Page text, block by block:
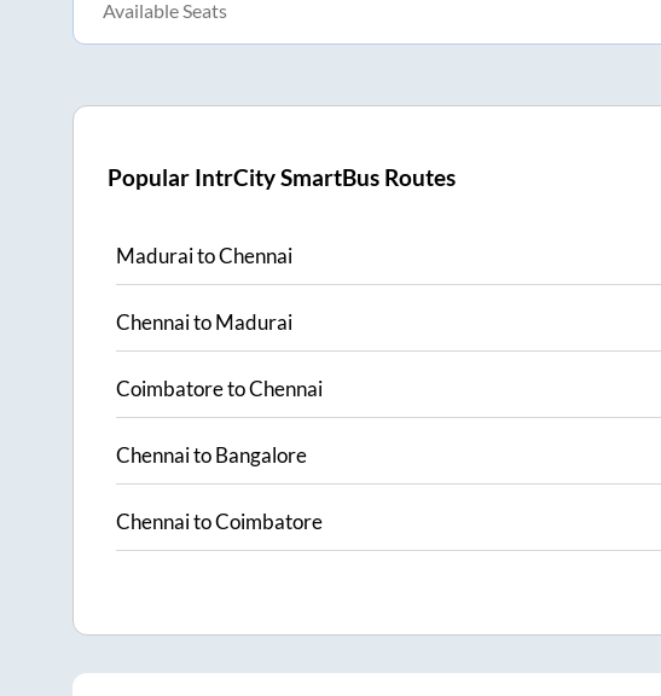
Available Seats
Popular IntrCity SmartBus Routes
MaduraitoChennai
ChennaitoMadurai
CoimbatoretoChennai
ChennaitoBangalore
ChennaitoCoimbatore